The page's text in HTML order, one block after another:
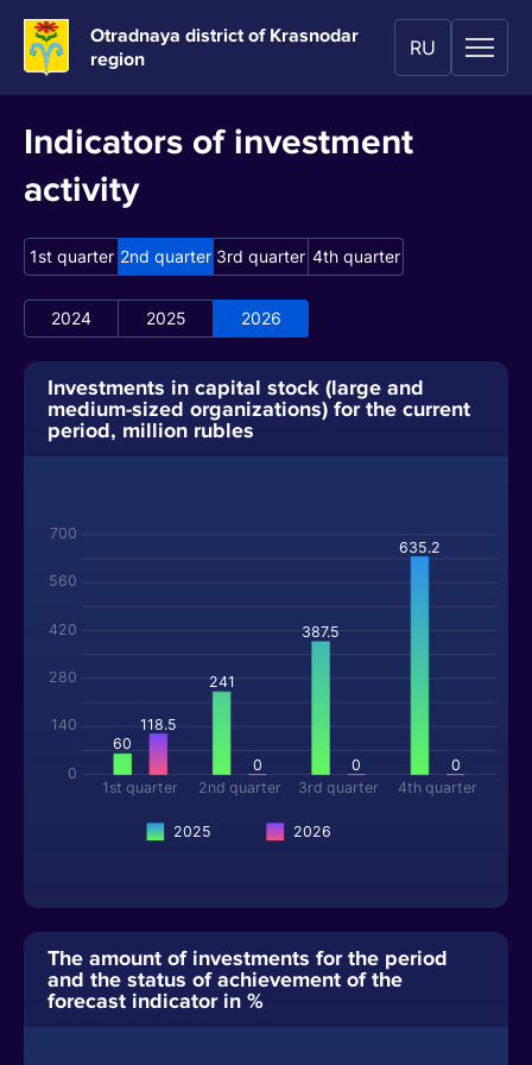
Otradnaya district of Krasnodar
region
RU
Indicators of investment
activity
1st quarter 2nd quarter 3rd quarter 4th quarter
2024 2025 2026
Investments in capital stock (large and
medium-sized organizations) for the current
period, million rubles
0
140
280
420
560
700
1st quarter 2nd quarter 3rd quarter 4th quarter
60
241
387.5
635.2
118.5
0 0 0
2025 2026
The amount of investments for the period
and the status of achievement of the
forecast indicator in %